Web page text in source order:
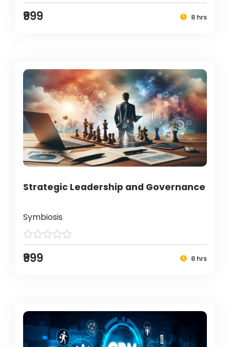
₹999 8 hrs
Strategic Leadership and Governance
Symbiosis
₹999 8 hrs